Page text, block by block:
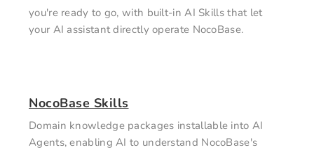
you're ready to go, with built-in AI Skills that let
your AI assistant directly operate NocoBase.
NocoBase Skills
Domain knowledge packages installable into AI
Agents, enabling AI to understand NocoBase's